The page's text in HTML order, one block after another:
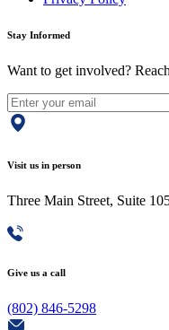
Stay Informed
Want to get involved?
Visit us in person
Three Main Street, Suite
Give us a call
(802) 846-5298